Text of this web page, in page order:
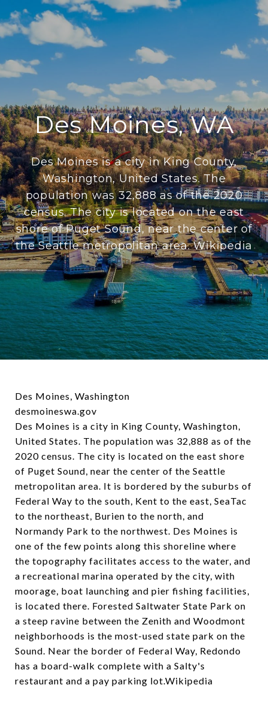
Des Moines, WA
Des Moines is a city in King County,
Washington, United States. The
population was 32,888 as of the 2020
census. The city is located on the east
shore of Puget Sound, near the center of
the Seattle metropolitan area. Wikipedia
Des Moines, Washington
desmoineswa.gov
Des Moines is a city in King County, Washington,
United States. The population was 32,888 as of the
2020 census. The city is located on the east shore
of Puget Sound, near the center of the Seattle
metropolitan area. It is bordered by the suburbs of
Federal Way to the south, Kent to the east, SeaTac
to the northeast, Burien to the north, and
Normandy Park to the northwest. Des Moines is
one of the few points along this shoreline where
the topography facilitates access to the water, and
a recreational marina operated by the city, with
moorage, boat launching and pier fishing facilities,
is located there. Forested Saltwater State Park on
a steep ravine between the Zenith and Woodmont
neighborhoods is the most-used state park on the
Sound. Near the border of Federal Way, Redondo
has a board-walk complete with a Salty's
restaurant and a pay parking lot.Wikipedia